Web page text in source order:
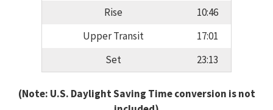
Rise
10:46
Upper Transit
17:01
Set
23:13
(Note: U.S. Daylight Saving Time conversion is not